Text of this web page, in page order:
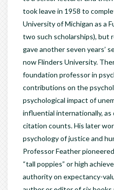
took leave in 1958 to
University of Michigan as a
two such scholarships), but
gave another seven years’
now Flinders University.
foundation professor in
contributions on the
psychological impact of
influential internationally,
citation counts. His later
psychology of justice and
Professor Feather
“tall poppies” or high
authority on expectancy-